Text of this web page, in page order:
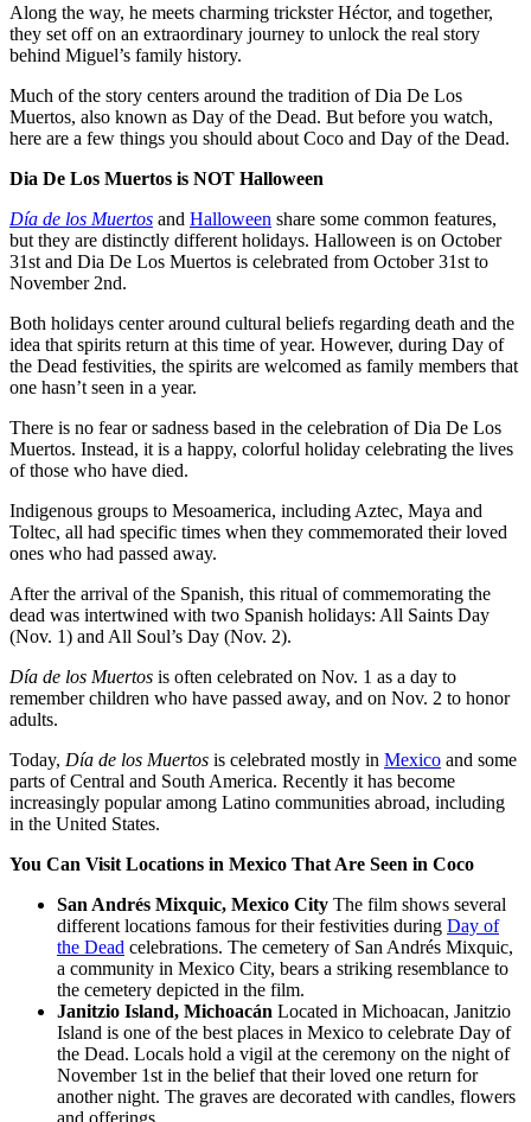
Along the way, he meets charming trickster Héctor, and together,
they set off on an extraordinary journey to unlock the real story
behind Miguel’s family history.
Much of the story centers around the tradition of Dia De Los
Muertos, also known as Day of the Dead. But before you watch,
here are a few things you should about Coco and Day of the Dead.
Dia De Los Muertos is NOT Halloween
Día de los Muertos and Halloween share some common features,
but they are distinctly different holidays. Halloween is on October
31st and Dia De Los Muertos is celebrated from October 31st to
November 2nd.
Both holidays center around cultural beliefs regarding death and the
idea that spirits return at this time of year. However, during Day of
the Dead festivities, the spirits are welcomed as family members that
one hasn’t seen in a year.
There is no fear or sadness based in the celebration of Dia De Los
Muertos. Instead, it is a happy, colorful holiday celebrating the lives
of those who have died.
Indigenous groups to Mesoamerica, including Aztec, Maya and
Toltec, all had specific times when they commemorated their loved
ones who had passed away.
After the arrival of the Spanish, this ritual of commemorating the
dead was intertwined with two Spanish holidays: All Saints Day
(Nov. 1) and All Soul’s Day (Nov. 2).
Día de los Muertos is often celebrated on Nov. 1 as a day to
remember children who have passed away, and on Nov. 2 to honor
adults.
Today, Día de los Muertos is celebrated mostly in Mexico and some
parts of Central and South America. Recently it has become
increasingly popular among Latino communities abroad, including
in the United States.
You Can Visit Locations in Mexico That Are Seen in Coco
San Andrés Mixquic, Mexico City The film shows several
different locations famous for their festivities during Day of
the Dead celebrations. The cemetery of San Andrés Mixquic,
a community in Mexico City, bears a striking resemblance to
the cemetery depicted in the film.
Janitzio Island, Michoacán Located in Michoacan, Janitzio
Island is one of the best places in Mexico to celebrate Day of
the Dead. Locals hold a vigil at the ceremony on the night of
November 1st in the belief that their loved one return for
another night. The graves are decorated with candles, flowers
and offerings.